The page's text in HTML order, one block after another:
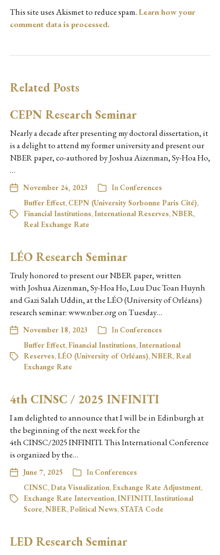
This site uses Akismet to reduce spam.Learn how your
comment data is processed.
Related Posts
CEPN Research Seminar
Nearly a decade after presenting my doctoral dissertation, it
is a delight to attend my former university and present our
NBER paper, co-authored by Joshua Aizenman, Sy-Hoa Ho,
…
November 24, 2023 In Conferences
Buffer Effect, CEPN (University Sorbonne Paris Cité),
Financial Institutions,International Reserves,NBER,
Real Exchange Rate
LÉO Research Seminar
Truly honored to present our NBER paper, written
with Joshua Aizenman, Sy-Hoa Ho, Luu Duc Toan Huynh
and Gazi Salah Uddin, at the LÉO (University of Orléans)
research seminar: www.nber.org on Tuesday…
November 18, 2023 In Conferences
Buffer Effect, Financial Institutions,International
Reserves, LÉO (University of Orléans),NBER,Real
Exchange Rate
4th CINSC / 2025 INFINITI
I am delighted to announce that I will be in Edinburgh at
the beginning of the next week for the
4th CINSC/2025 INFINITI. This International Conference
is organized by the…
June 7, 2025 In Conferences
CINSC, Data Visualization, Exchange Rate Adjustment,
Exchange Rate Intervention,INFINITI,Institutional
Score,NBER,Political News,STATA Code
LED Research Seminar